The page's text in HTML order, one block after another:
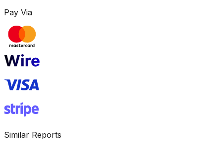
Pay Via
Similar Reports